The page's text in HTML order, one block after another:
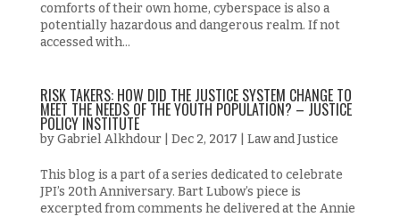
comforts of their own home, cyberspace is also a
potentially hazardous and dangerous realm. If not
accessed with...
RISK TAKERS: HOW DID THE JUSTICE SYSTEM CHANGE TO
MEET THE NEEDS OF THE YOUTH POPULATION? – JUSTICE
POLICY INSTITUTE
byGabriel Alkhdour| Dec 2, 2017 Law and Justice
This blog is a part of a series dedicated to celebrate
JPI’s 20th Anniversary. Bart Lubow’s piece is
excerpted from comments he delivered at the Annie